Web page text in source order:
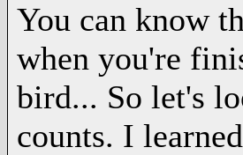
You can know
when you're
bird... So let's
counts. I